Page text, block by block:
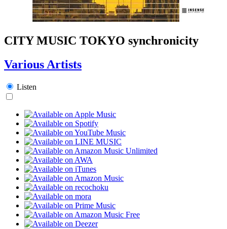
CITY MUSIC TOKYO synchronicity
Various Artists
Listen